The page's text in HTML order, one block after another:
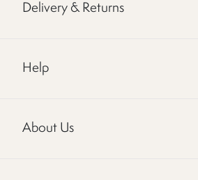
Delivery & Returns
Help
About Us